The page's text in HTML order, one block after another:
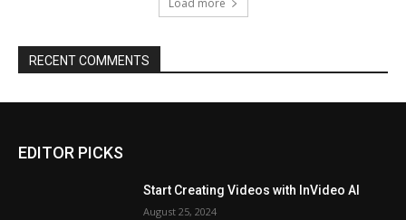
Load more
RECENT COMMENTS
EDITOR PICKS
Start Creating Videos with InVideo AI
August 25, 2024